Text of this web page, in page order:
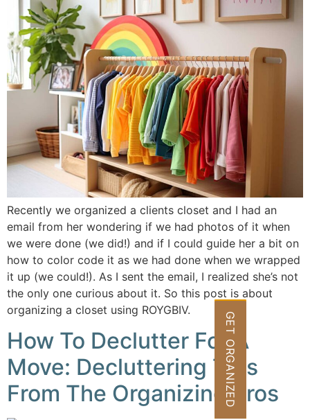
Recently we organized a clients closet and I had an
email from her wondering if we had photos of it when
we were done (we did!) and if I could guide her a bit on
how to color code it as we had done when we wrapped
it up (we could!). As I sent the email, I realized she’s not
the only one curious about it. So this post is about
organizing a closet using ROYGBIV.
How To Declutter For A
Move: Decluttering Tips
From The Organizing Pros
GET ORGANIZED